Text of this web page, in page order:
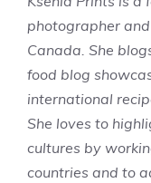
photographer
Canada. She
food blog
international
She loves to
cultures by
countries and to